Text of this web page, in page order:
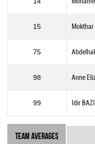
15 Mokthar
75
98 Anne
99 Idir
Team Averages